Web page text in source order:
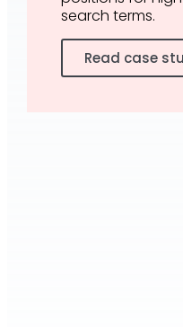
search terms.
Read case